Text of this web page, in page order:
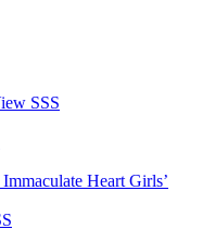
SSS
Heart Girls’